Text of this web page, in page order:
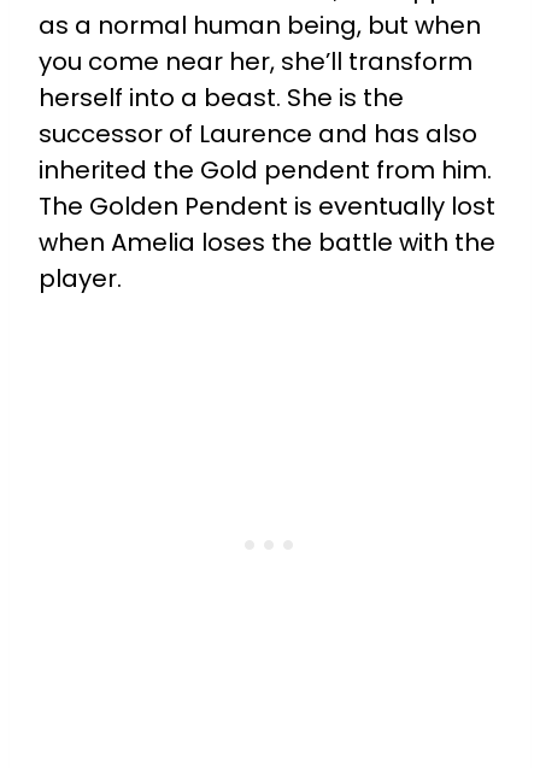
as a normal human being, but when
you come near her, she’ll transform
herself into a beast. She is the
successor of Laurence and has also
inherited the Gold pendent from him.
The Golden Pendent is eventually lost
when Amelia loses the battle with the
player.